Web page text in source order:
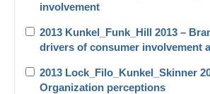
involvement
2013 Kunkel_Funk_Hill 2013 –
drivers of consumer involvement
2013 Lock_Filo_Kunkel_Skinner
Organization perceptions